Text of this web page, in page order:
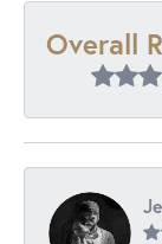
Overall